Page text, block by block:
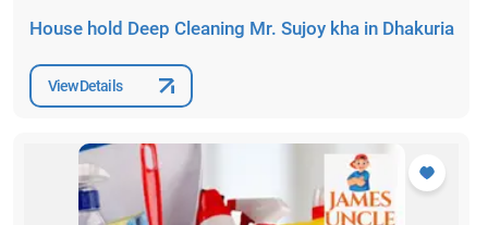
House hold Deep Cleaning Mr. Sujoy kha in Dhakuria
View Details